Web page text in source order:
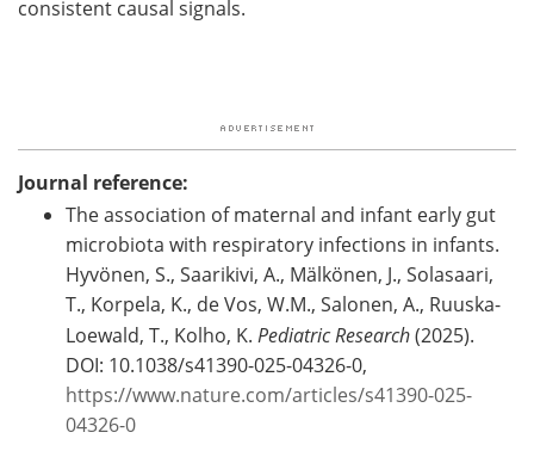
consistent causal signals.
Journal reference:
The association of maternal and infant early gut
microbiota with respiratory infections in infants.
Hyvönen, S., Saarikivi, A., Mälkönen, J., Solasaari,
T., Korpela, K., de Vos, W.M., Salonen, A., Ruuska-
Loewald, T., Kolho, K. Pediatric Research(2025).
DOI: 10.1038/s41390-025-04326-0,
https://www.nature.com/articles/s41390-025-
04326-0